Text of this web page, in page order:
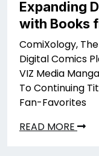
Expanding
with Books
ComiXology,
Digital Comics
VIZ Media
To Continuing
Fan-Favorites
READ MORE